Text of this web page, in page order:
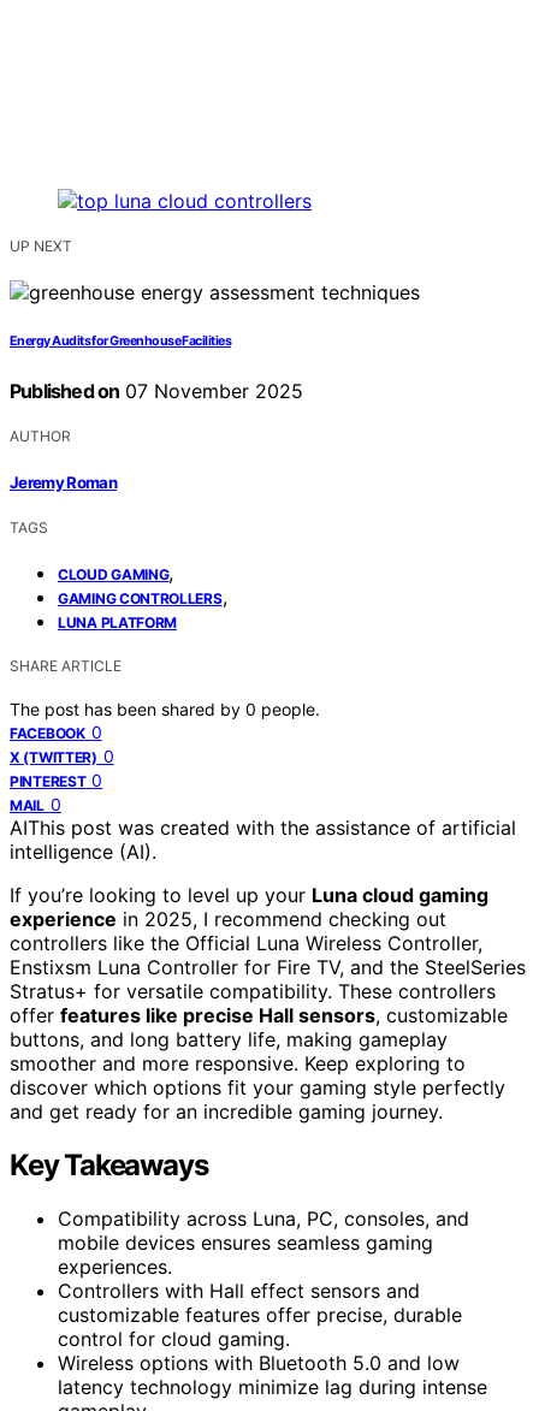
UP NEXT
Energy Audits for Greenhouse Facilities
Published on 07 November 2025
AUTHOR
Jeremy Roman
TAGS
CLOUD GAMING,
GAMING CONTROLLERS,
LUNA PLATFORM
SHARE ARTICLE
The post has been shared by 0 people.
FACEBOOK 0
X (TWITTER) 0
PINTEREST 0
MAIL 0
AIThis post was created with the assistance of artificial
intelligence (AI).
If you’re looking to level up your Luna cloud gaming
experience in 2025, I recommend checking out
controllers like the Official Luna Wireless Controller,
Enstixsm Luna Controller for Fire TV, and the SteelSeries
Stratus+ for versatile compatibility. These controllers
offer features like precise Hall sensors, customizable
buttons, and long battery life, making gameplay
smoother and more responsive. Keep exploring to
discover which options fit your gaming style perfectly
and get ready for an incredible gaming journey.
Key Takeaways
Compatibility across Luna, PC, consoles, and
mobile devices ensures seamless gaming
experiences.
Controllers with Hall effect sensors and
customizable features offer precise, durable
control for cloud gaming.
Wireless options with Bluetooth 5.0 and low
latency technology minimize lag during intense